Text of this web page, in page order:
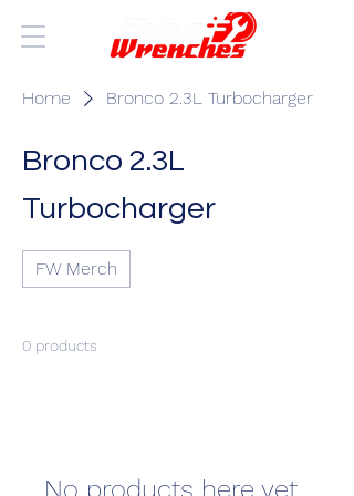
Home Bronco 2.3L Turbocharger
Bronco 2.3L
Turbocharger
FW Merch
0 products
No products here yet...